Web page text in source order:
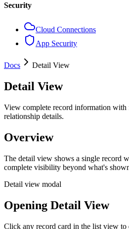
Security
Cloud Connections
App Security
Docs Detail View
Detail View
View complete record information with
relationship details.
Overview
The detail view shows a single record
complete visibility beyond what's
Detail view modal
Opening Detail View
Click any record card in the list view to